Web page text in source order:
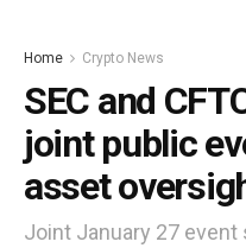
Home Crypto News
SEC and
joint public
asset
Joint January 27